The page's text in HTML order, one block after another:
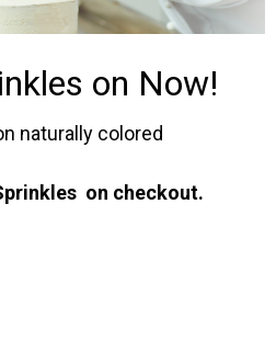
on Now!
naturally colored
on checkout.